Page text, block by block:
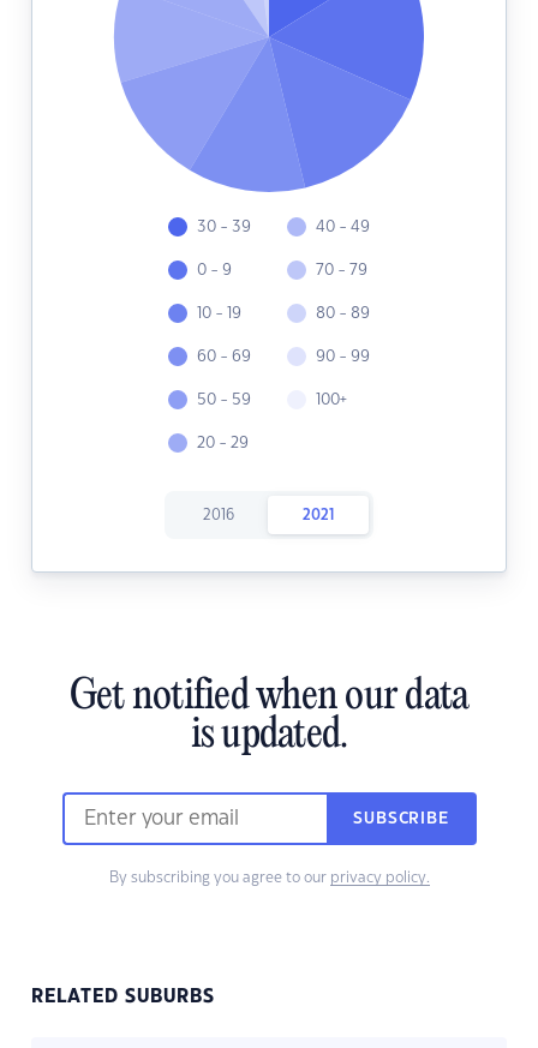
30 - 39
0 - 9
10 - 19
60 - 69
50 - 59
20 - 29
40 - 49
70 - 79
80 - 89
90 - 99
100+
2016 2021
Get notified when our data
is updated.
SUBSCRIBE
By subscribing you agree to our privacy policy.
RELATED SUBURBS